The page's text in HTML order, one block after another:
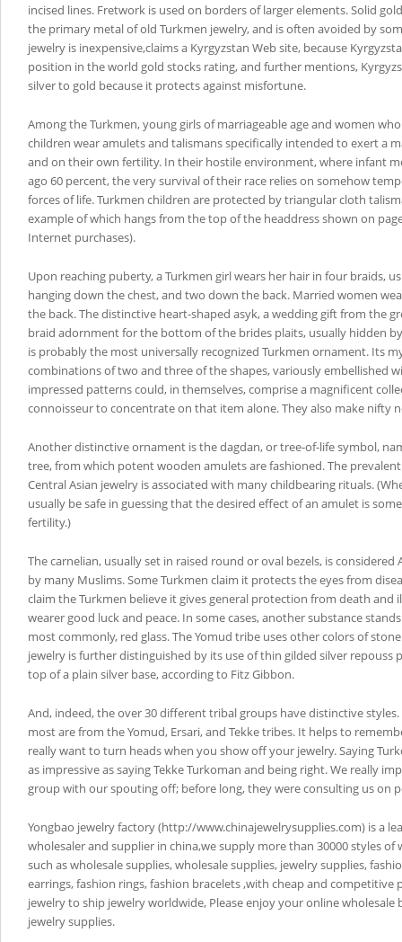
incised lines. Fretwork is used on borders of larger elements. Solid
the primary metal of old Turkmen jewelry, and is often avoided by
jewelry is inexpensive,claims a Kyrgyzstan Web site, because
position in the world gold stocks rating, and further mentions,
silver to gold because it protects against misfortune.
Among the Turkmen, young girls of marriageable age and women
children wear amulets and talismans specifically intended to exert a
and on their own fertility. In their hostile environment, where infant
ago 60 percent, the very survival of their race relies on somehow
forces of life. Turkmen children are protected by triangular cloth
example of which hangs from the top of the headdress shown on
Internet purchases).
Upon reaching puberty, a Turkmen girl wears her hair in four braids,
hanging down the chest, and two down the back. Married women
the back. The distinctive heart-shaped asyk, a wedding gift from the
braid adornment for the bottom of the brides plaits, usually hidden by
is probably the most universally recognized Turkmen ornament. Its
combinations of two and three of the shapes, variously embellished
impressed patterns could, in themselves, comprise a magnificent
connoisseur to concentrate on that item alone. They also make nifty
Another distinctive ornament is the dagdan, or tree-of-life symbol,
tree, from which potent wooden amulets are fashioned. The
Central Asian jewelry is associated with many childbearing rituals.
usually be safe in guessing that the desired effect of an amulet is
fertility.)
The carnelian, usually set in raised round or oval bezels, is considered
by many Muslims. Some Turkmen claim it protects the eyes from
claim the Turkmen believe it gives general protection from death and
wearer good luck and peace. In some cases, another substance
most commonly, red glass. The Yomud tribe uses other colors of
jewelry is further distinguished by its use of thin gilded silver repouss
top of a plain silver base, according to Fitz Gibbon.
And, indeed, the over 30 different tribal groups have distinctive styles.
most are from the Yomud, Ersari, and Tekke tribes. It helps to
really want to turn heads when you show off your jewelry. Saying
as impressive as saying Tekke Turkoman and being right. We really
group with our spouting off; before long, they were consulting us on
Yongbao jewelry factory (http://www.chinajewelrysupplies.com) is a
wholesaler and supplier in china,we supply more than 30000 styles of
such as wholesale supplies, wholesale supplies, jewelry supplies,
earrings, fashion rings, fashion bracelets ,with cheap and competitive
jewelry to ship jewelry worldwide, Please enjoy your online wholesale
jewelry supplies.